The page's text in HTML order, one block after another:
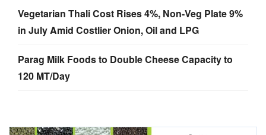
Parag Milk Foods to Double Cheese Capacity to
120 MT/Day